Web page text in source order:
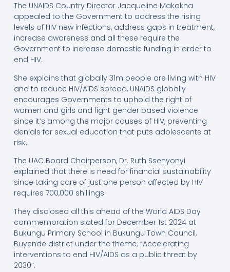
The UNAIDS Country Director Jacqueline Makokha
appealed to the Government to address the rising
levels of HIV new infections, address gaps in treatment,
increase awareness and all these require the
Government to increase domestic funding in order to
end HIV.
She explains that globally 31m people are living with HIV
and to reduce HIV/AIDS spread, UNAIDS globally
encourages Governments to uphold the right of
women and girls and fight gender based violence
since it’s among the major causes of HIV, preventing
denials for sexual education that puts adolescents at
risk.
The UAC Board Chairperson, Dr. Ruth Ssenyonyi
explained that there is need for financial sustainability
since taking care of just one person affected by HIV
requires 700,000 shillings.
They disclosed all this ahead of the World AIDS Day
commemoration slated for December 1st 2024 at
Bukungu Primary School in Bukungu Town Council,
Buyende district under the theme; “Accelerating
interventions to end HIV/AIDS as a public threat by
2030”.